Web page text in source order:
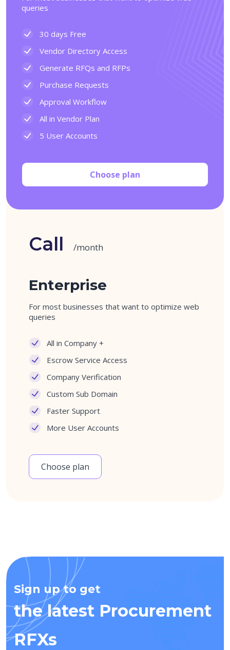
queries
30 days Free
Vendor Directory Access
Generate RFQs and RFPs
Purchase Requests
Approval Workflow
All in Vendor Plan
5 User Accounts
Choose plan
Call /month
Enterprise
For most businesses that want to optimize web
queries
All in Company +
Escrow Service Access
Company Verification
Custom Sub Domain
Faster Support
More User Accounts
Choose plan
Sign up to get
the latest Procurement
RFXs